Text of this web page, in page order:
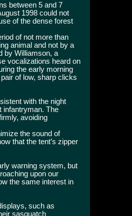
between 5 and 7
1998 could not
of the dense forest
of not more than
animal and not by a
by Williamson, a
vocalizations heard on
the early morning
of low, sharp clicks
with the night
infantryman. The
avoiding
the sound of
that the tent’s zipper
warning system, but
upon our
the same interest in
such as
sasquatch